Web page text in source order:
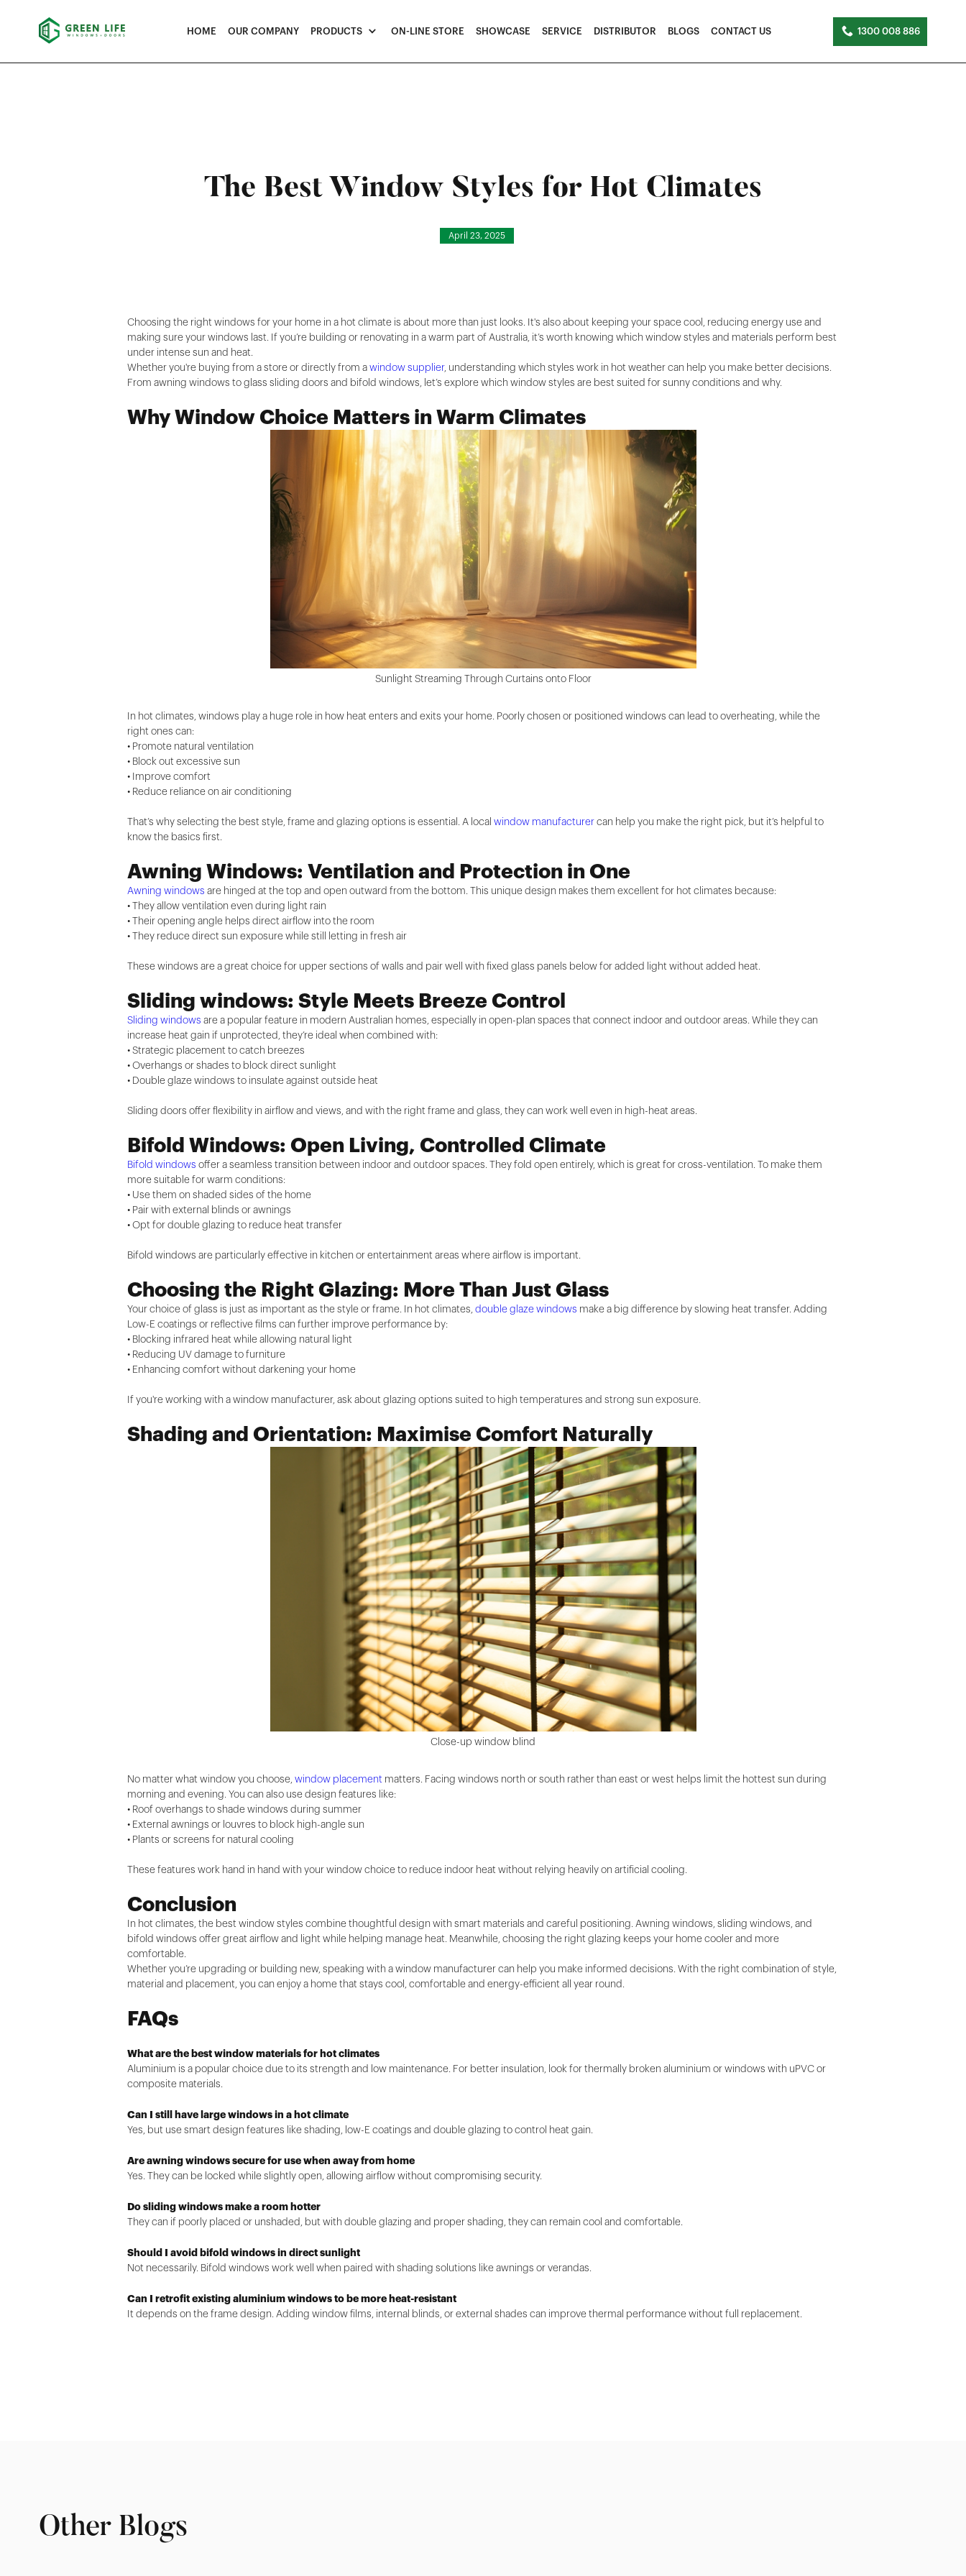
HOME OUR COMPANY PRODUCTS ON-LINE STORE SHOWCASE SERVICE DISTRIBUTOR BLOGS CONTACT US 1300 008 886
The Best Window Styles for Hot Climates
April 23, 2025
Choosing the right windows for your home in a hot climate is about more than just looks. It's also about keeping your space cool, reducing energy use and
making sure your windows last. If you’re building or renovating in a warm part of Australia, it’s worth knowing which window styles and materials perform best
under intense sun and heat.
Whether you're buying from a store or directly from awindow supplier, understanding which styles work in hot weather can help you make better decisions.
From awning windows to glass sliding doors and bifold windows, let’s explore which window styles are best suited for sunny conditions and why.
Why Window Choice Matters in Warm Climates
Sunlight Streaming Through Curtains onto Floor
In hot climates, windows play a huge role in how heat enters and exits your home. Poorly chosen or positioned windows can lead to overheating, while the
right ones can:
• Promote natural ventilation
• Block out excessive sun
• Improve comfort
• Reduce reliance on air conditioning
That’s why selecting the best style, frame and glazing options is essential. A localwindow manufacturer can help you make the right pick, but it’s helpful to
know the basics first.
Awning Windows: Ventilation and Protection in One
Awning windowsare hinged at the top and open outward from the bottom. This unique design makes them excellent for hot climates because:
• They allow ventilation even during light rain
• Their opening angle helps direct airflow into the room
• They reduce direct sun exposure while still letting in fresh air
These windows are a great choice for upper sections of walls and pair well with fixed glass panels below for added light without added heat.
Sliding windows: Style Meets Breeze Control
Sliding windowsare a popular feature in modern Australian homes, especially in open-plan spaces that connect indoor and outdoor areas. While they can
increase heat gain if unprotected, they’re ideal when combined with:
• Strategic placement to catch breezes
• Overhangs or shades to block direct sunlight
• Double glaze windows to insulate against outside heat
Sliding doors offer flexibility in airflow and views, and with the right frame and glass, they can work well even in high-heat areas.
Bifold Windows: Open Living, Controlled Climate
Bifold windows offer a seamless transition between indoor and outdoor spaces. They fold open entirely, which is great for cross-ventilation. To make them
more suitable for warm conditions:
• Use them on shaded sides of the home
• Pair with external blinds or awnings
• Opt for double glazing to reduce heat transfer
Bifold windows are particularly effective in kitchen or entertainment areas where airflow is important.
Choosing the Right Glazing: More Than Just Glass
Your choice of glass is just as important as the style or frame. In hot climates,double glaze windows make a big difference by slowing heat transfer. Adding
Low-E coatings or reflective films can further improve performance by:
• Blocking infrared heat while allowing natural light
• Reducing UV damage to furniture
• Enhancing comfort without darkening your home
If you're working with a window manufacturer, ask about glazing options suited to high temperatures and strong sun exposure.
Shading and Orientation: Maximise Comfort Naturally
Close-up window blind
No matter what window you choose,window placement matters. Facing windows north or south rather than east or west helps limit the hottest sun during
morning and evening. You can also use design features like:
• Roof overhangs to shade windows during summer
• External awnings or louvres to block high-angle sun
• Plants or screens for natural cooling
These features work hand in hand with your window choice to reduce indoor heat without relying heavily on artificial cooling.
Conclusion
In hot climates, the best window styles combine thoughtful design with smart materials and careful positioning. Awning windows, sliding windows, and
bifold windows offer great airflow and light while helping manage heat. Meanwhile, choosing the right glazing keeps your home cooler and more
comfortable.
Whether you’re upgrading or building new, speaking with a window manufacturer can help you make informed decisions. With the right combination of style,
material and placement, you can enjoy a home that stays cool, comfortable and energy-efficient all year round.
FAQs
What are the best window materials for hot climates
Aluminium is a popular choice due to its strength and low maintenance. For better insulation, look for thermally broken aluminium or windows with uPVC or
composite materials.
Can I still have large windows in a hot climate
Yes, but use smart design features like shading, low-E coatings and double glazing to control heat gain.
Are awning windows secure for use when away from home
Yes. They can be locked while slightly open, allowing airflow without compromising security.
Do sliding windows make a room hotter
They can if poorly placed or unshaded, but with double glazing and proper shading, they can remain cool and comfortable.
Should I avoid bifold windows in direct sunlight
Not necessarily. Bifold windows work well when paired with shading solutions like awnings or verandas.
Can I retrofit existing aluminium windows to be more heat-resistant
It depends on the frame design. Adding window films, internal blinds, or external shades can improve thermal performance without full replacement.
Other Blogs